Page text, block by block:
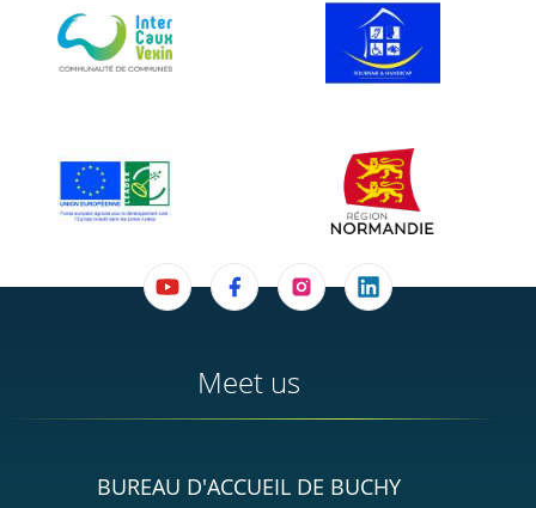
Meet us
BUREAU D'ACCUEIL DE BUCHY